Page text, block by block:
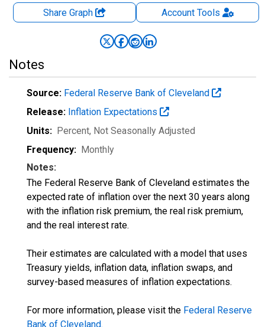
Share Graph AccountTools
Notes
Source: Federal Reserve Bank of Cleveland
Release: Inflation Expectations
Units: Percent, Not Seasonally Adjusted
Frequency: Monthly
Notes:
The Federal Reserve Bank of Cleveland estimates the
expected rate of inflation over the next 30 years along
with the inflation risk premium, the real risk premium,
and the real interest rate.
Their estimates are calculated with a model that uses
Treasury yields, inflation data, inflation swaps, and
survey-based measures of inflation expectations.
For more information, please visit the Federal Reserve
Bank of Cleveland.